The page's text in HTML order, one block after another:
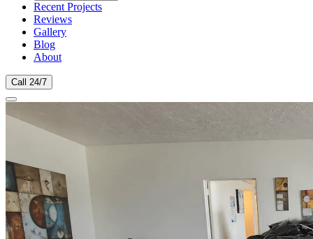
Recent Projects
Reviews
Gallery
Blog
About
Call 24/7